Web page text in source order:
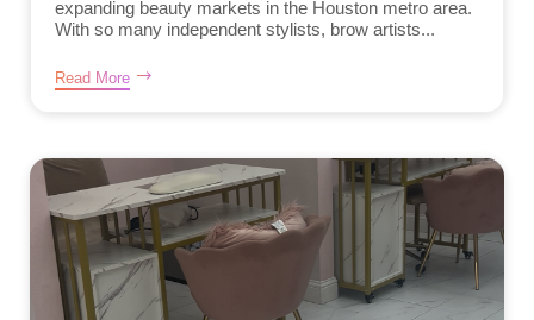
expanding beauty markets in the Houston metro area.
With so many independent stylists, brow artists...
Read More